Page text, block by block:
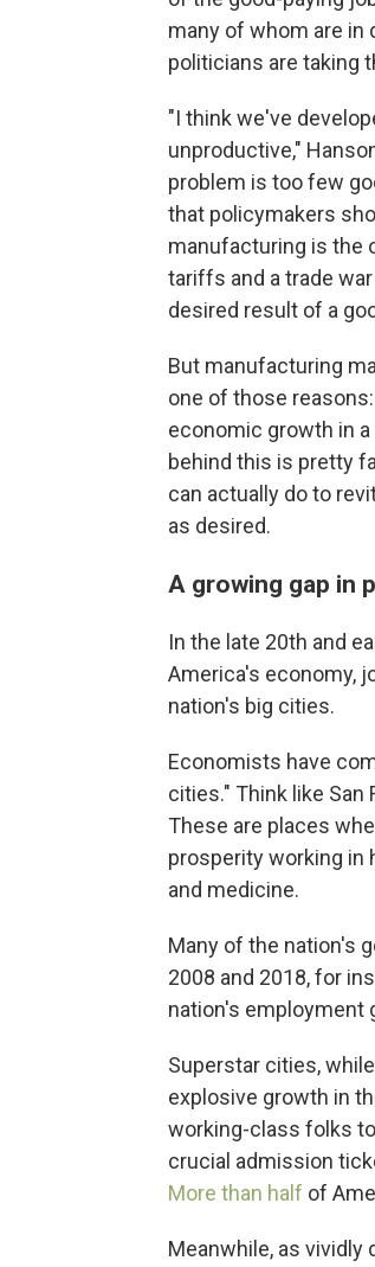
many of whom are in
politicians are taking
"I think we've
unproductive,"
problem is too few
that policymakers
manufacturing is the
tariffs and a trade
desired result of a
But manufacturing
one of those
economic growth in
behind this is pretty
can actually do to
as desired.
A growing gap in
In the late 20th and
America's economy,
nation's big cities.
Economists have
cities." Think like San
These are places
prosperity working in
and medicine.
Many of the nation's
2008 and 2018, for
nation's employment
Superstar cities,
explosive growth in
working-class folks
crucial admission
More than half of
Meanwhile, as